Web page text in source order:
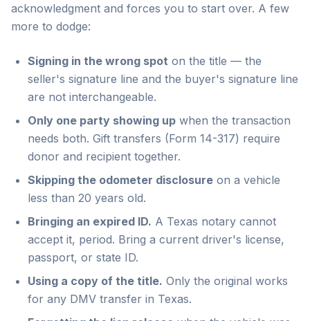
acknowledgment and forces you to start over. A few
more to dodge:
Signing in the wrong spot on the title — the
seller's signature line and the buyer's signature line
are not interchangeable.
Only one party showing up when the transaction
needs both. Gift transfers (Form 14-317) require
donor and recipient together.
Skipping the odometer disclosure on a vehicle
less than 20 years old.
Bringing an expired ID. A Texas notary cannot
accept it, period. Bring a current driver's license,
passport, or state ID.
Using a copy of the title. Only the original works
for any DMV transfer in Texas.